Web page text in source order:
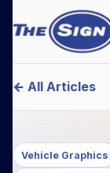
← All Articles
Vehicle Graphics